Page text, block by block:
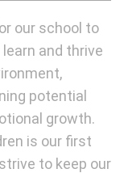
our school to
and thrive
potential
growth.
is our first
to keep our